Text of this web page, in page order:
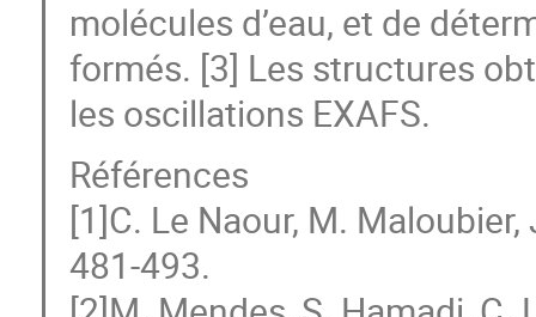
molécules d’eau, et de
formés. [3] Les structures
les oscillations EXAFS.
Références
[1]C. Le Naour, M.
481-493.